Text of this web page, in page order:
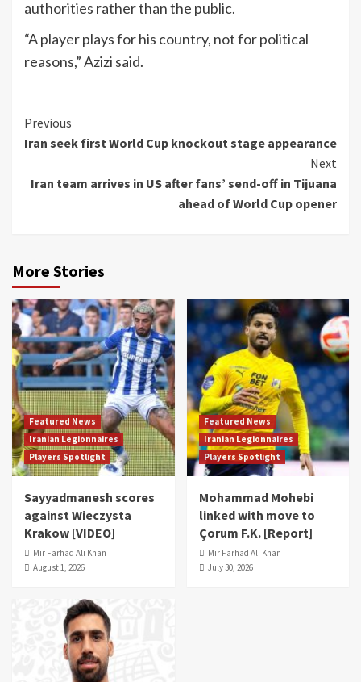
authorities rather than the public.
“A player plays for his country, not for political
reasons,” Azizi said.
Continue
Reading
Previous
Iran seek first World Cup knockout stage appearance
Next
Iran team arrives in US after fans’ send-off in Tijuana
ahead of World Cup opener
More Stories
Featured News
Iranian Legionnaires
Players Spotlight
Sayyadmanesh scores
against Wieczysta
Krakow [VIDEO]
Mir Farhad Ali Khan
August 1, 2026
Featured News
Iranian Legionnaires
Players Spotlight
Mohammad Mohebi
linked with move to
Çorum F.K. [Report]
Mir Farhad Ali Khan
July 30, 2026